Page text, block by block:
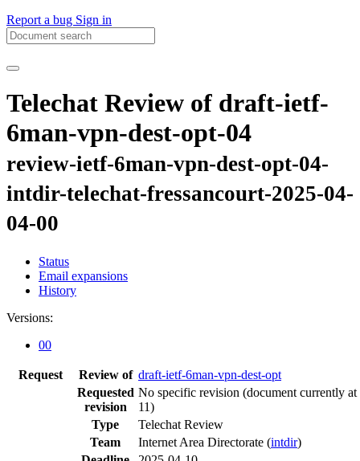
Report a bug Sign in
Telechat Review of draft-ietf-
6man-vpn-dest-opt-04
review-ietf-6man-vpn-dest-opt-04-
intdir-telechat-fressancourt-2025-04-
04-00
Status
Email expansions
History
Versions:
00
Request Review of draft-ietf-6man-vpn-dest-opt
Requested
revision
No specific revision (document currently at
11)
Type
Telechat Review
Team
Internet Area Directorate (intdir)